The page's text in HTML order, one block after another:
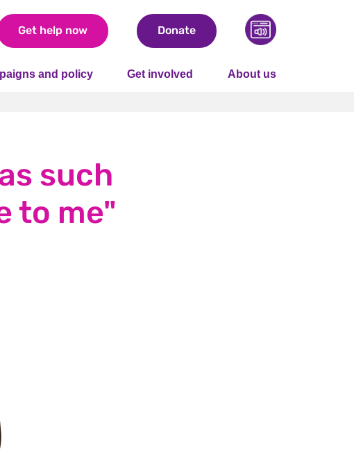
Get help now Donate
and policy Get involved About us
such
to me"